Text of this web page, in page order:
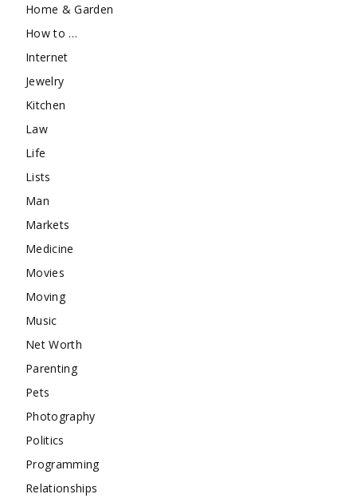
Home & Garden
How to …
Internet
Jewelry
Kitchen
Law
Life
Lists
Man
Markets
Medicine
Movies
Moving
Music
Net Worth
Parenting
Pets
Photography
Politics
Programming
Relationships